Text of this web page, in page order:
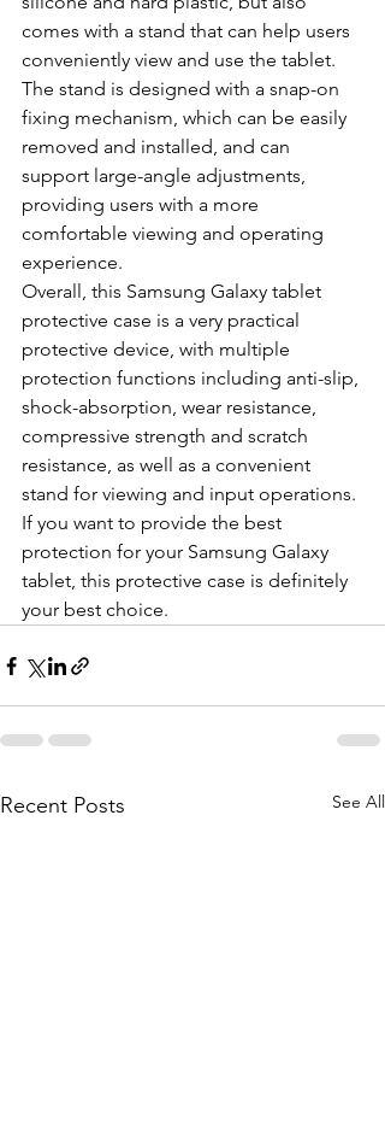
comes with a stand that can help users
conveniently view and use the tablet.
The stand is designed with a snap-on
fixing mechanism, which can be easily
removed and installed, and can
support large-angle adjustments,
providing users with a more
comfortable viewing and operating
experience.
Overall, this Samsung Galaxy tablet
protective case is a very practical
protective device, with multiple
protection functions including anti-slip,
shock-absorption, wear resistance,
compressive strength and scratch
resistance, as well as a convenient
stand for viewing and input operations.
If you want to provide the best
protection for your Samsung Galaxy
tablet, this protective case is definitely
your best choice.
Recent Posts See All